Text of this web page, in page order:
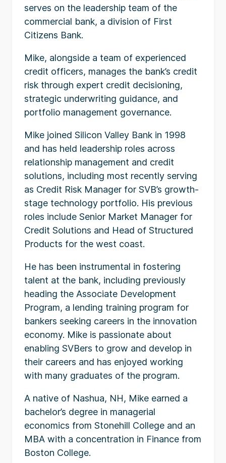
serves on the leadership team of the
commercial bank, a division of First
Citizens Bank.
Mike, alongside a team of experienced
credit officers, manages the bank’s credit
risk through expert credit decisioning,
strategic underwriting guidance, and
portfolio management governance.
Mike joined Silicon Valley Bank in 1998
and has held leadership roles across
relationship management and credit
solutions, including most recently serving
as Credit Risk Manager for SVB’s growth-
stage technology portfolio. His previous
roles include Senior Market Manager for
Credit Solutions and Head of Structured
Products for the west coast.
He has been instrumental in fostering
talent at the bank, including previously
heading the Associate Development
Program, a lending training program for
bankers seeking careers in the innovation
economy. Mike is passionate about
enabling SVBers to grow and develop in
their careers and has enjoyed working
with many graduates of the program.
A native of Nashua, NH, Mike earned a
bachelor’s degree in managerial
economics from Stonehill College and an
MBA with a concentration in Finance from
Boston College.